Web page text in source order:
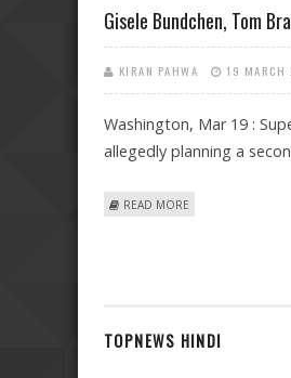
Gisele Bundchen, Tom
KIRAN PAHWA 19 MARCH
Washington, Mar 19 :
allegedly planning a
READ MORE
TOPNEWS HINDI